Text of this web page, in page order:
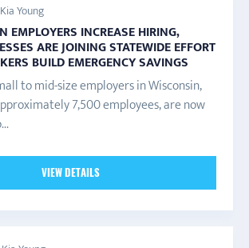
Young
EMPLOYERS INCREASE HIRING,
ARE JOINING STATEWIDE EFFORT
BUILD EMERGENCY SAVINGS
to mid-size employers in Wisconsin,
7,500 employees, are now
VIEW DETAILS